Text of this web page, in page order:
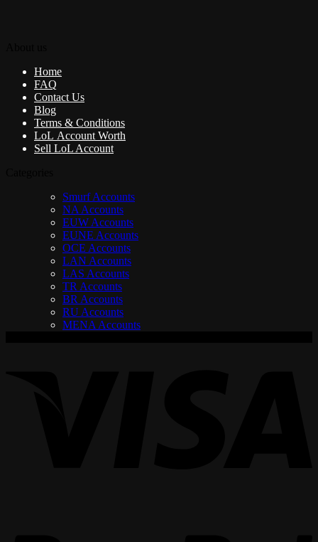
Home
FAQ
Contact Us
Blog
Terms & Conditions
LoL Account Worth
Sell LoL Account
Smurf Accounts
NA Accounts
EUW Accounts
EUNE Accounts
OCE Accounts
LAN Accounts
LAS Accounts
TR Accounts
BR Accounts
RU Accounts
MENA Accounts